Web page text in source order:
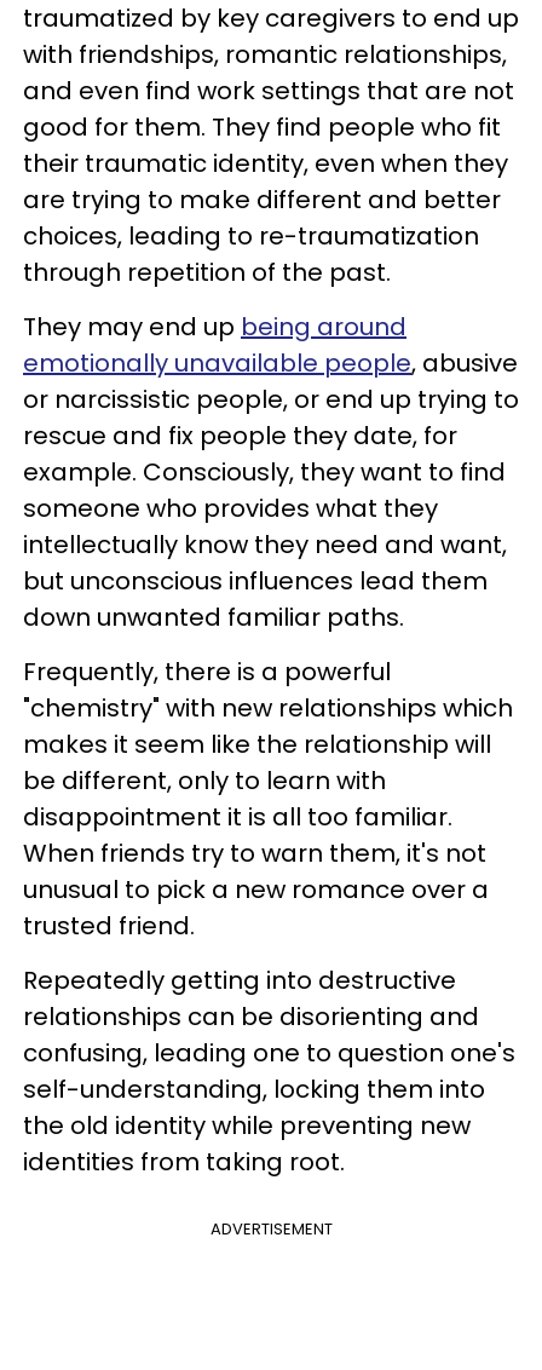
traumatized by key caregivers to end up
with friendships, romantic relationships,
and even find work settings that are not
good for them. They find people who fit
their traumatic identity, even when they
are trying to make different and better
choices, leading to re-traumatization
through repetition of the past.
They may end up being around
emotionally unavailable people, abusive
or narcissistic people, or end up trying to
rescue and fix people they date, for
example. Consciously, they want to find
someone who provides what they
intellectually know they need and want,
but unconscious influences lead them
down unwanted familiar paths.
Frequently, there is a powerful
"chemistry" with new relationships which
makes it seem like the relationship will
be different, only to learn with
disappointment it is all too familiar.
When friends try to warn them, it's not
unusual to pick a new romance over a
trusted friend.
Repeatedly getting into destructive
relationships can be disorienting and
confusing, leading one to question one's
self-understanding, locking them into
the old identity while preventing new
identities from taking root.
ADVERTISEMENT